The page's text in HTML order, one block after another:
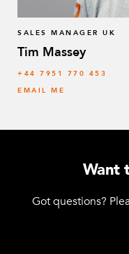
SALES MANAGER UK
Tim Massey
‭+44 7951 770 453
EMAIL ME
Want
Got questions?